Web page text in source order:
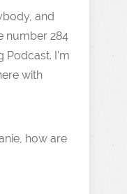
and
number 284
Podcast. I'm
with
how are